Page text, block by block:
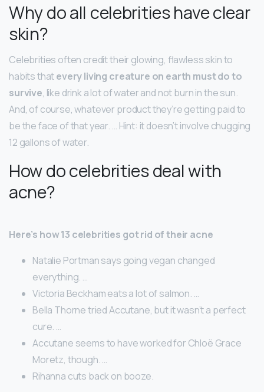
Why do all celebrities have clear
skin?
Celebrities often credit their glowing, flawless skin to
habits thatevery living creature on earth must do to
survive, like drink a lot of water and not burn in the sun.
And, of course, whatever product they’re getting paid to
be the face of that year. … Hint: it doesn’t involve chugging
12 gallons of water.
How do celebrities deal with
acne?
Here’s how 13 celebrities got rid of their acne
Natalie Portman says going vegan changed
everything. …
Victoria Beckham eats a lot of salmon. …
Bella Thorne tried Accutane, but it wasn’t a perfect
cure. …
Accutane seems to have worked for Chloë Grace
Moretz, though. …
Rihanna cuts back on booze.